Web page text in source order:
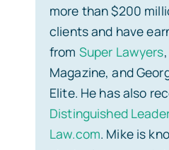
more than $200
clients and have
from Super Lawyers
Magazine, and
Elite. He has also
Distinguished
Law.com. Mike is